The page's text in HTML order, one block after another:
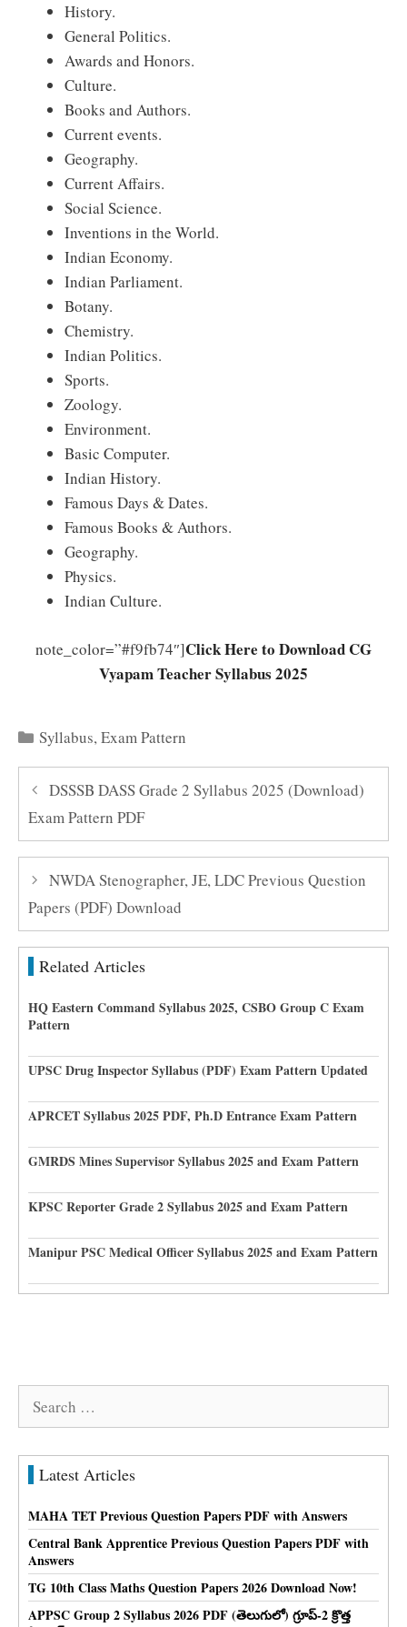
History.
General Politics.
Awards and Honors.
Culture.
Books and Authors.
Current events.
Geography.
Current Affairs.
Social Science.
Inventions in the World.
Indian Economy.
Indian Parliament.
Botany.
Chemistry.
Indian Politics.
Sports.
Zoology.
Environment.
Basic Computer.
Indian History.
Famous Days & Dates.
Famous Books & Authors.
Geography.
Physics.
Indian Culture.
note_color=”#f9fb74″]Click Here to Download CG
Vyapam Teacher Syllabus 2025
Categories
Syllabus,Exam Pattern
DSSSB DASS Grade 2 Syllabus 2025 (Download)
Exam Pattern PDF
NWDA Stenographer, JE, LDC Previous Question
Papers (PDF) Download
Related Articles
HQ Eastern Command Syllabus 2025, CSBO Group C Exam
Pattern
UPSC Drug Inspector Syllabus (PDF) Exam Pattern Updated
APRCET Syllabus 2025 PDF, Ph.D Entrance Exam Pattern
GMRDS Mines Supervisor Syllabus 2025 and Exam Pattern
KPSC Reporter Grade 2 Syllabus 2025 and Exam Pattern
Manipur PSC Medical Officer Syllabus 2025 and Exam Pattern
Search
Latest Articles
MAHA TET Previous Question Papers PDF with Answers
Central Bank Apprentice Previous Question Papers PDF with
Answers
TG 10th Class Maths Question Papers 2026 Download Now!
APPSC Group 2 Syllabus 2026 PDF (తెలుగులో) గ్రూప్-2 క్రొత్త